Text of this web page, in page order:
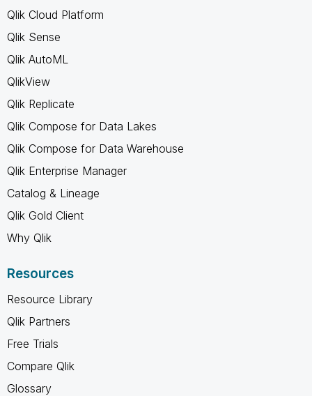
Qlik Cloud Platform
Qlik Sense
Qlik AutoML
QlikView
Qlik Replicate
Qlik Compose for Data Lakes
Qlik Compose for Data Warehouse
Qlik Enterprise Manager
Catalog & Lineage
Qlik Gold Client
Why Qlik
Resources
Resource Library
Qlik Partners
Free Trials
Compare Qlik
Glossary